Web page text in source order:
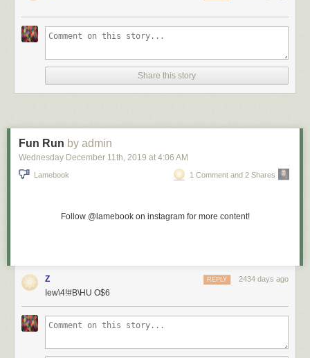
Share this story
Fun Run by admin
Wednesday December 11th, 2019 at 4:06 AM
Lamebook 1 Comment and 2 Shares
Follow @lamebook on instagram for more content!
Z 2434 days ago
REPLY
Iew\4!#B\HU O$6